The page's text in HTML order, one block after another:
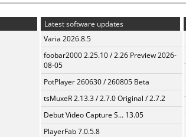
Latest software updates
Varia 2026.8.5
foobar2000 2.25.10 / 2.26 Preview 2026-
08-05
PotPlayer 260630 / 260805 Beta
tsMuxeR 2.13.3 / 2.7.0 Original / 2.7.2
Debut Video Capture S... 13.05
PlayerFab 7.0.5.8